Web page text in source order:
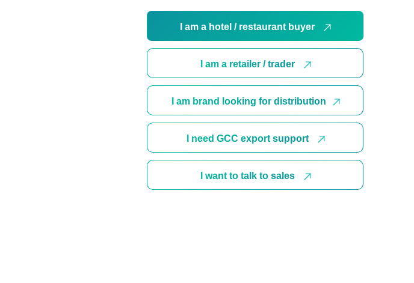
I am a hotel / restaurant buyer
I am a retailer / trader
I am brand looking for distribution
I need GCC export support
I want to talk to sales